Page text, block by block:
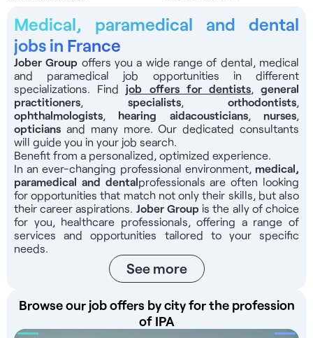
Medical, paramedical and dental
jobs in France
Jober Group offers you a wide range of dental, medical
and paramedical job opportunities in different
specializations. Findjob offers for dentists,general
practitioners, specialists, orthodontists,
ophthalmologists, hearing aidacousticians,nurses,
opticians and many more. Our dedicated consultants
will guide you in your job search.
Benefit from a personalized, optimized experience.
In an ever-changing professional environment, medical,
paramedical and dentalprofessionalsare often looking
for opportunities that match not only their skills, but also
their career aspirations. Jober Group is the ally of choice
for you, healthcare professionals, offering a range of
services and opportunities tailored to your specific
needs.
See more
Browse our job offers by city for the profession
of IPA